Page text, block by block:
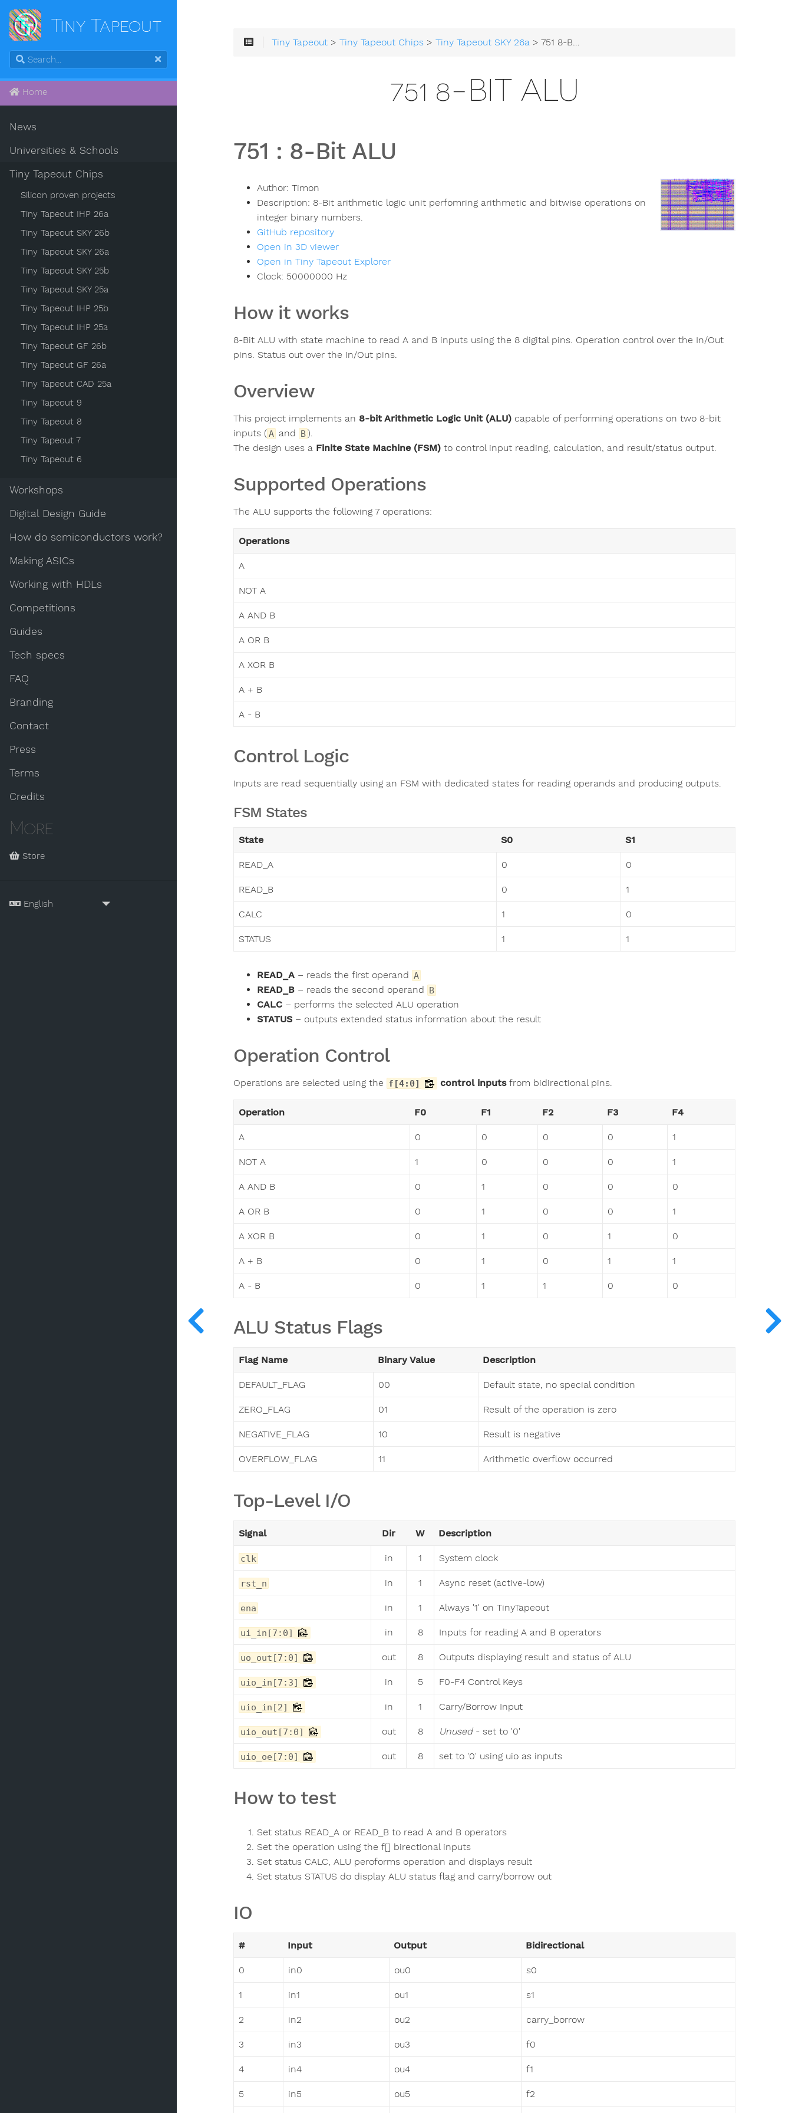
Tiny Tapeout
Home
News
Universities & Schools
Tiny Tapeout Chips
Silicon proven projects
Tiny Tapeout IHP 26a
Tiny Tapeout SKY 26b
Tiny Tapeout SKY 26a
Tiny Tapeout SKY 25b
Tiny Tapeout SKY 25a
Tiny Tapeout IHP 25b
Tiny Tapeout IHP 25a
Tiny Tapeout GF 26b
Tiny Tapeout GF 26a
Tiny Tapeout CAD 25a
Tiny Tapeout 9
Tiny Tapeout 8
Tiny Tapeout 7
Tiny Tapeout 6
Workshops
Digital Design Guide
How do semiconductors work?
Making ASICs
Working with HDLs
Competitions
Guides
Tech specs
FAQ
Branding
Contact
Press
Terms
Credits
More
Store
Tiny Tapeout >Tiny Tapeout Chips >Tiny Tapeout SKY 26a > 751 8-Bit ALU
751 8-BIT ALU
751 : 8-Bit ALU
Author: Timon
Description: 8-Bit arithmetic logic unit perfomring arithmetic and bitwise operations on
integer binary numbers.
GitHub repository
Open in 3D viewer
Open in Tiny Tapeout Explorer
Clock: 50000000 Hz
How it works
8-Bit ALU with state machine to read A and B inputs using the 8 digital pins. Operation control over the In/Out
pins. Status out over the In/Out pins.
Overview
This project implements an 8-bit Arithmetic Logic Unit (ALU) capable of performing operations on two 8-bit
inputs (A and B).
The design uses a Finite State Machine (FSM) to control input reading, calculation, and result/status output.
Supported Operations
The ALU supports the following 7 operations:
Operations
A
NOT A
A AND B
A OR B
A XOR B
A + B
A - B
Control Logic
Inputs are read sequentially using an FSM with dedicated states for reading operands and producing outputs.
FSM States
State S0 S1
READ_A 0 0
READ_B 0 1
CALC 1 0
STATUS 1 1
READ_A – reads the first operand A
READ_B – reads the second operand B
CALC – performs the selected ALU operation
STATUS – outputs extended status information about the result
Operation Control
Operations are selected using the f[4:0] control inputsfrom bidirectional pins.
Operation F0 F1 F2 F3 F4
A 0 0 0 0 1
NOT A 1 0 0 0 1
A AND B 0 1 0 0 0
A OR B 0 1 0 0 1
A XOR B 0 1 0 1 0
A + B 0 1 0 1 1
A - B 0 1 1 0 0
ALU Status Flags
Flag Name Binary Value Description
DEFAULT_FLAG 00 Default state, no special condition
ZERO_FLAG 01 Result of the operation is zero
NEGATIVE_FLAG 10 Result is negative
OVERFLOW_FLAG 11 Arithmetic overflow occurred
Top-Level I/O
Signal Dir W Description
clk in 1 System clock
rst_n in 1 Async reset (active-low)
ena in 1 Always '1' on TinyTapeout
ui_in[7:0] in 8 Inputs for reading A and B operators
uo_out[7:0] out 8 Outputs displaying result and status of ALU
uio_in[7:3] in 5 F0-F4 Control Keys
uio_in[2] in 1 Carry/Borrow Input
uio_out[7:0] out 8 Unused- set to '0'
uio_oe[7:0] out 8 set to '0' using uio as inputs
How to test
Set status READ_A or READ_B to read A and B operators
Set the operation using the f[] birectional inputs
Set status CALC, ALU peroforms operation and displays result
Set status STATUS do display ALU status flag and carry/borrow out
IO
# Input Output Bidirectional
0 in0 ou0 s0
1 in1 ou1 s1
2 in2 ou2 carry_borrow
3 in3 ou3 f0
4 in4 ou4 f1
5 in5 ou5 f2